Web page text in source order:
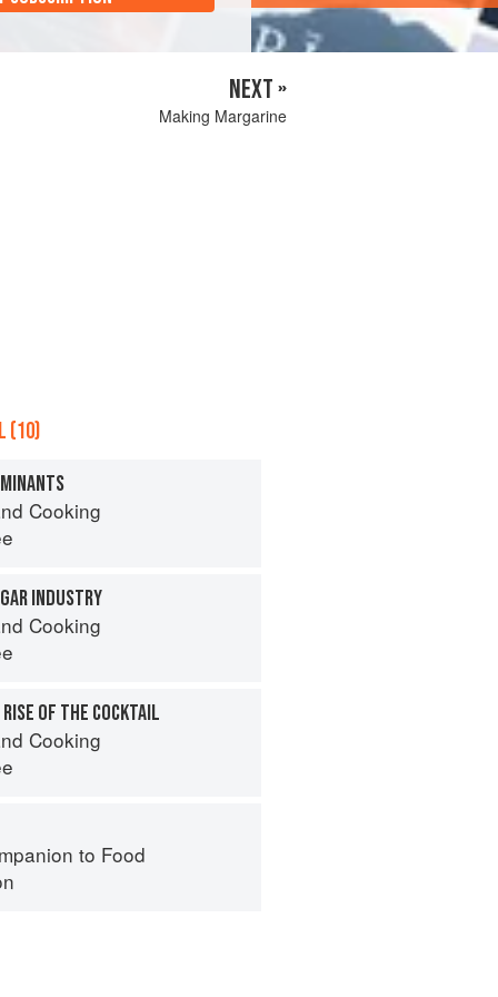
NEXT »
Making Margarine
(10)
Cooking
INDUSTRY
Cooking
OF THE COCKTAIL
Cooking
to Food